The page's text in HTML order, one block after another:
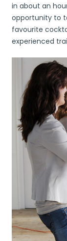
in about an
opportunity to
favourite
experienced